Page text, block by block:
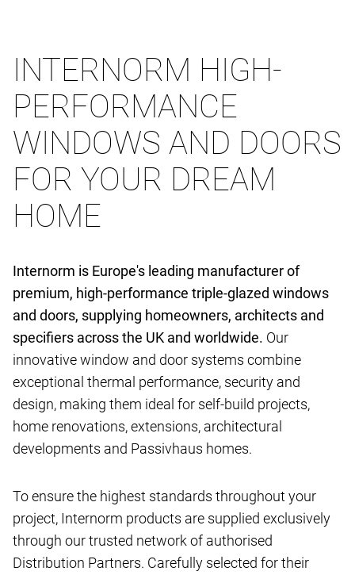
INTERNORM HIGH-
PERFORMANCE
WINDOWS AND DOORS
FOR YOUR DREAM
HOME
Internorm is Europe's leading manufacturer of
premium, high-performance triple-glazed windows
and doors, supplying homeowners, architects and
specifiers across the UK and worldwide. Our
innovative window and door systems combine
exceptional thermal performance, security and
design, making them ideal for self-build projects,
home renovations, extensions, architectural
developments and Passivhaus homes.
To ensure the highest standards throughout your
project, Internorm products are supplied exclusively
through our trusted network of authorised
Distribution Partners. Carefully selected for their